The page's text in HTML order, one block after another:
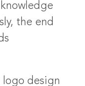
the end
logo design